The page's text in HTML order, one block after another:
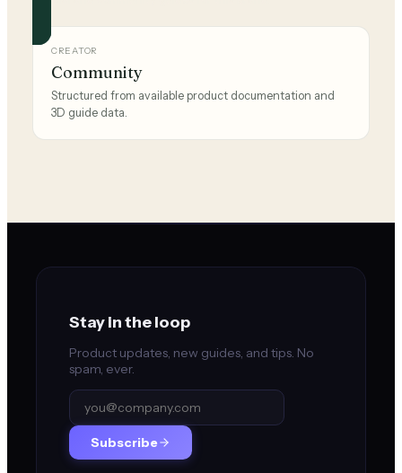
CREATOR
Community
Structured from available product documentation and
3D guide data.
Stay in the loop
Product updates, new guides, and tips. No
spam, ever.
Subscribe